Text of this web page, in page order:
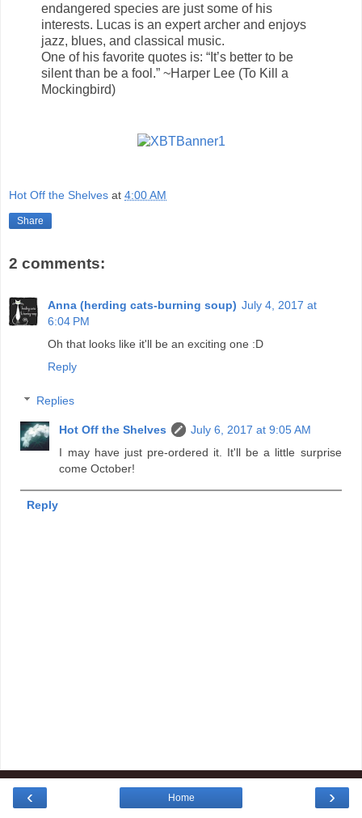
endangered species are just some of his
interests. Lucas is an expert archer and enjoys
jazz, blues, and classical music.
One of his favorite quotes is: “It’s better to be
silent than be a fool.” ~Harper Lee (To Kill a
Mockingbird)
Hot Off the Shelves at 4:00 AM
Share
2 comments:
Anna (herding cats-burning soup) July 4, 2017 at
6:04 PM
Oh that looks like it'll be an exciting one :D
Reply
Replies
Hot Off the Shelves
July 6, 2017 at 9:05 AM
I may have just pre-ordered it. It'll be a little surprise
come October!
Reply
‹ ›
Home